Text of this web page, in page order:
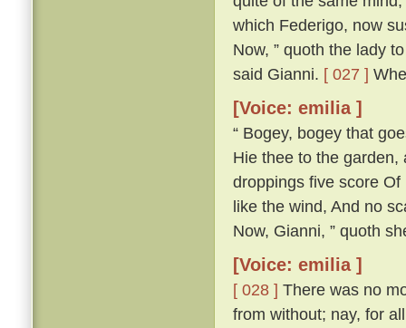
which Federigo, now
Now, ” quoth the lady
said Gianni. [ 027 ]
[Voice: emilia ]
“ Bogey, bogey that
Hie thee to the
droppings five score
like the wind, And no
Now, Gianni, ” quoth
[Voice: emilia ]
[ 028 ] There was no
from without; nay, for